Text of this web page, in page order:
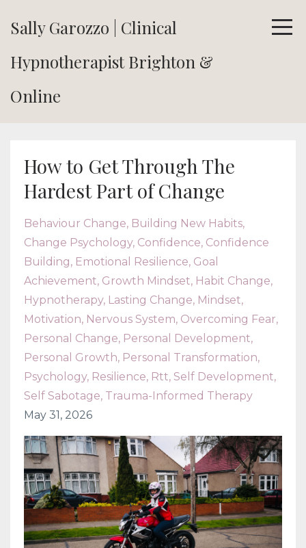
Sally Garozzo | Clinical
Hypnotherapist Brighton &
Online
How to Get Through The
Hardest Part of Change
Behaviour Change Building New Habits
Change Psychology Confidence Confidence
Building Emotional Resilience Goal
Achievement Growth Mindset Habit Change
Hypnotherapy Lasting Change Mindset
Motivation Nervous System Overcoming Fear
Personal Change Personal Development
Personal Growth Personal Transformation
Psychology Resilience Rtt Self Development
Self Sabotage Trauma-Informed Therapy
May 31, 2026